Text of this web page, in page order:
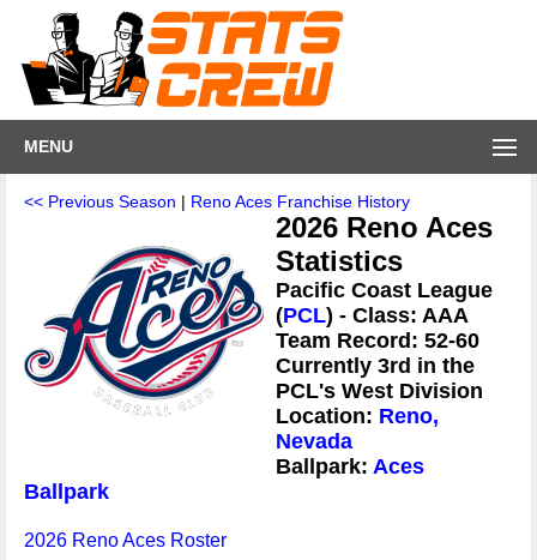
MENU
<< Previous Season | Reno Aces Franchise History
2026 Reno Aces
Statistics
Pacific Coast League
(PCL) - Class: AAA
Team Record: 52-60
Currently 3rd in the
PCL's West Division
Location: Reno,
Nevada
Ballpark: Aces
Ballpark
2026 Reno Aces Roster